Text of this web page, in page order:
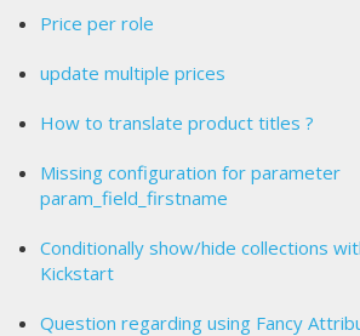
Price per role
update multiple prices
How to translate product titles ?
Missing configuration for parameter
param_field_firstname
Conditionally show/hide collections
Kickstart
Question regarding using Fancy